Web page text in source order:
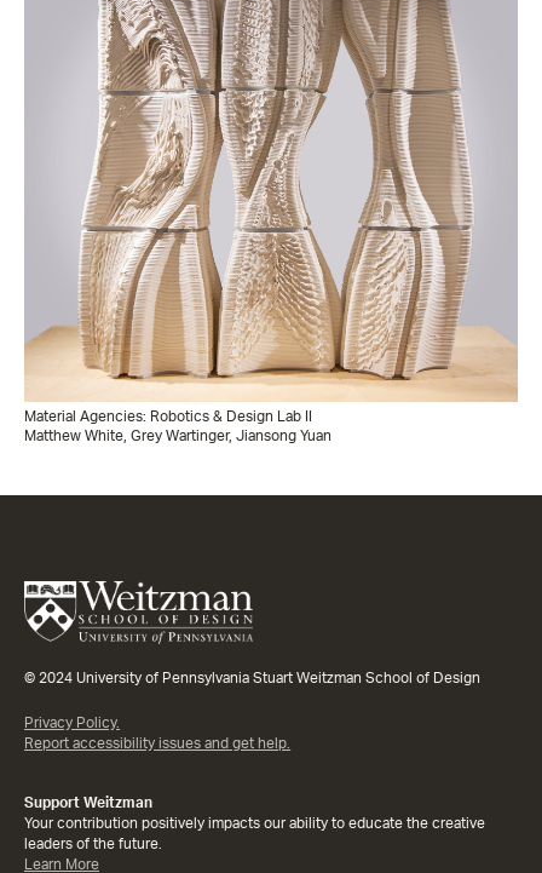
Material Agencies: Robotics & Design Lab II
Matthew White, Grey Wartinger, Jiansong Yuan
© 2024 University of Pennsylvania Stuart Weitzman School of Design
Privacy Policy.
Report accessibility issues and get help.
Support Weitzman
Your contribution positively impacts our ability to educate the creative
leaders of the future.
Learn More